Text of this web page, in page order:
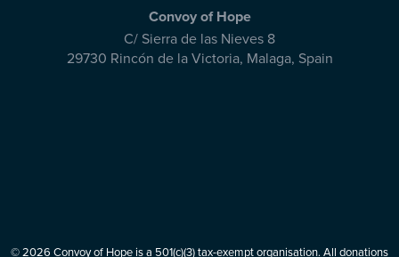
Convoy of Hope
C/ Sierra de las Nieves 8
29730 Rincón de la Victoria, Malaga, Spain
© 2026 Convoy of Hope is a 501(c)(3) tax-exempt organisation. All donations